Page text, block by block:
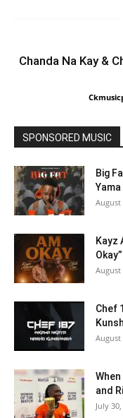
Chanda Na Kay &
SPONSORED MUSIC
Big
Yama
August
Kayz
August
Chef
August
and
July